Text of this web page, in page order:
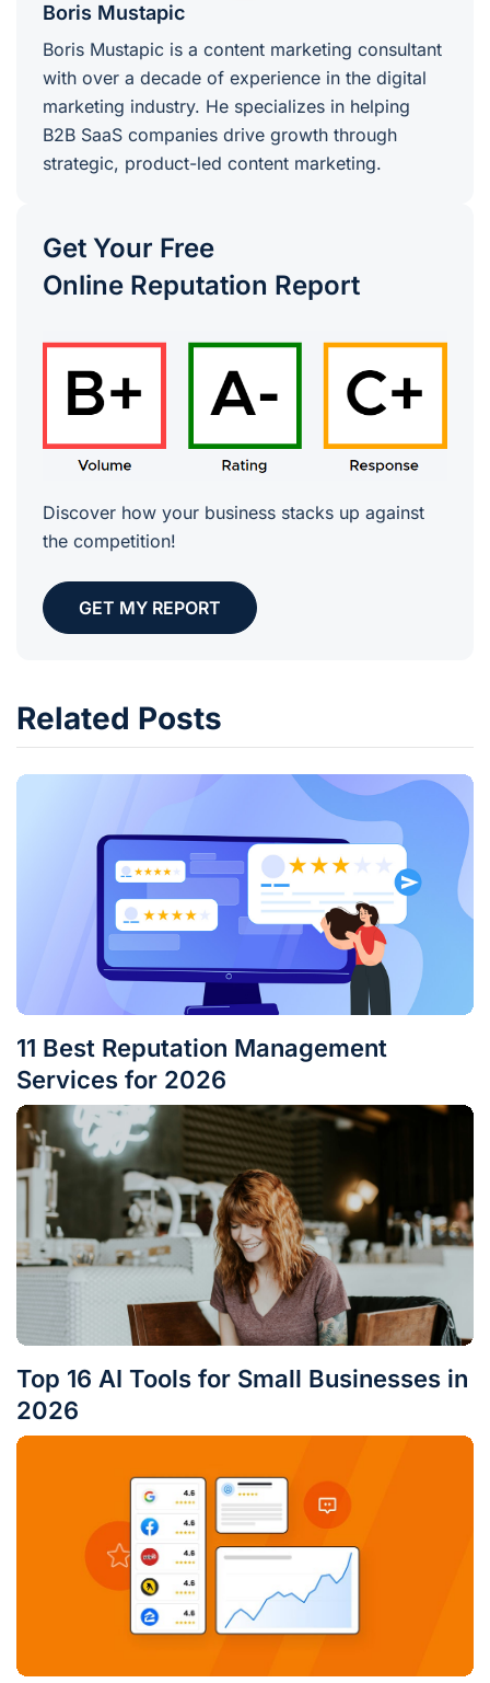
Boris Mustapic
Boris Mustapic is a content marketing consultant
with over a decade of experience in the digital
marketing industry. He specializes in helping
B2B SaaS companies drive growth through
strategic, product-led content marketing.
Get Your Free
Online Reputation Report
Discover how your business stacks up against
the competition!
GET MY REPORT
Related Posts
11 Best Reputation Management
Services for 2026
Top 16 AI Tools for Small Businesses in
2026